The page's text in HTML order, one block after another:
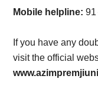
Mobile helpline: 91
If you have any
visit the official